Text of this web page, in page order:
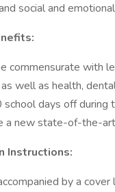
social and
commensurate with
well as health,
days off
a new state-of-the-
Instructions:
by a